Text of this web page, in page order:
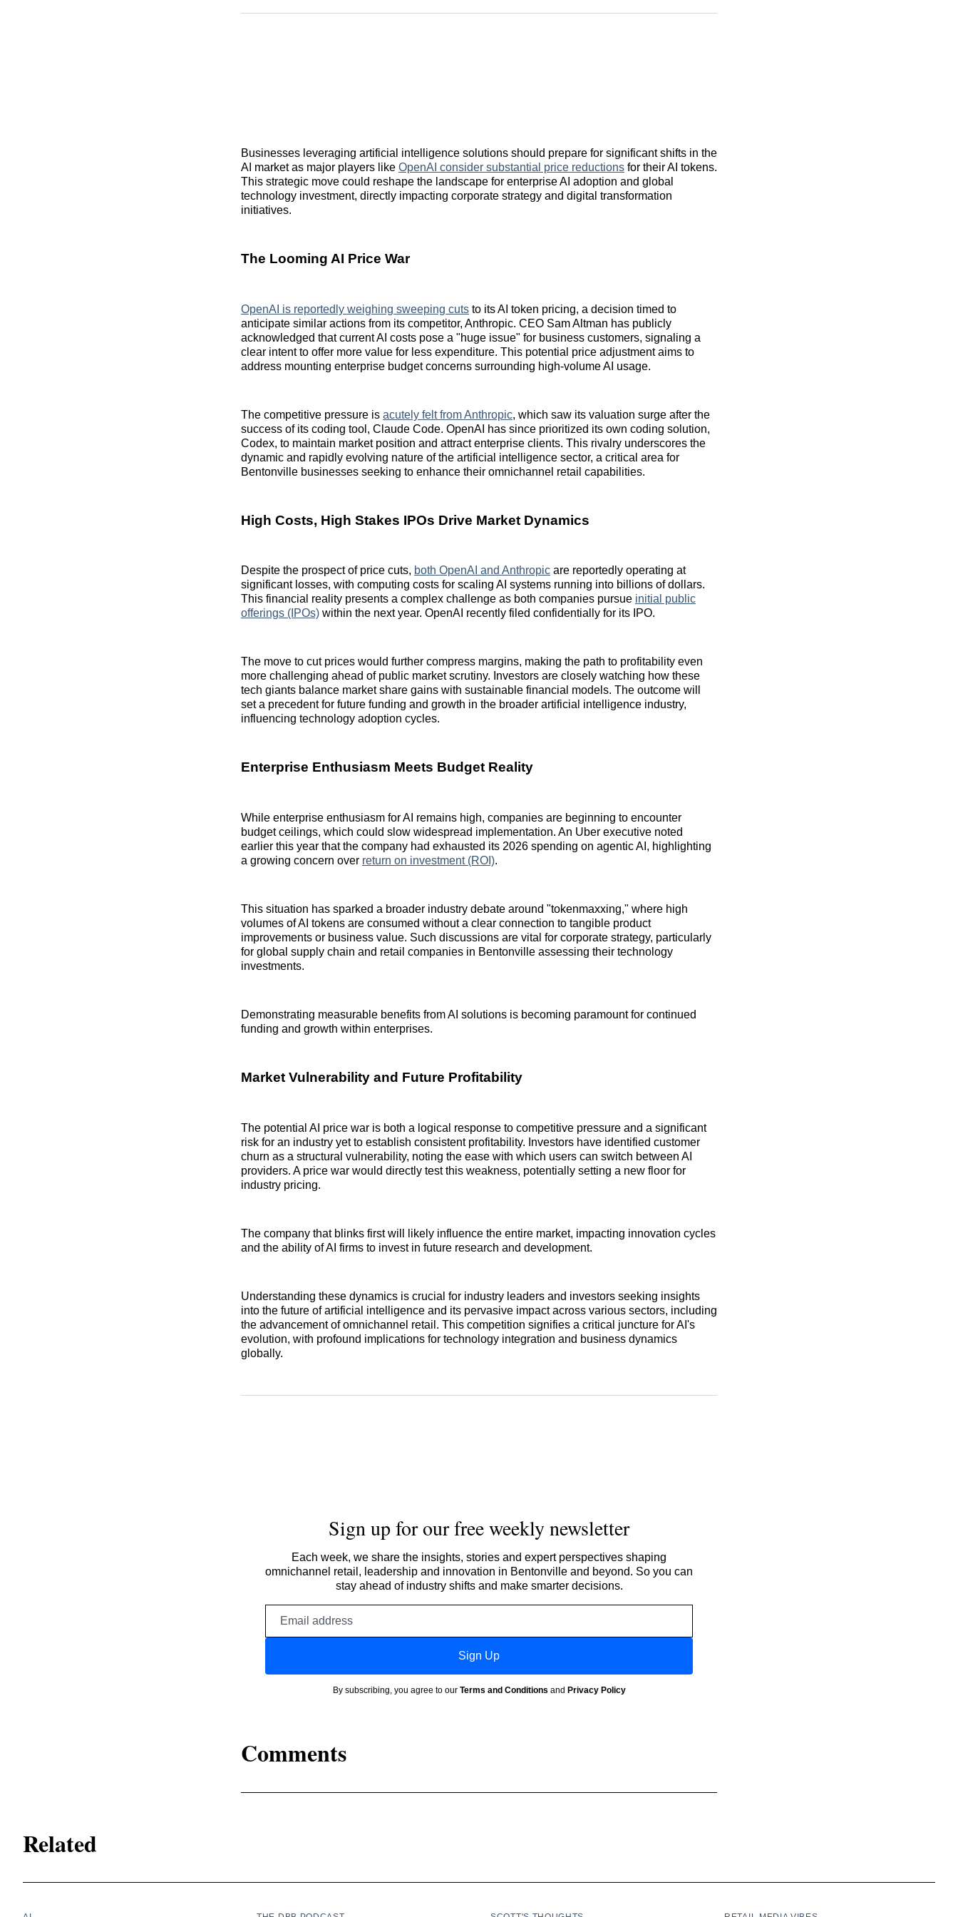
RedditLinkedIn
𝕏
Facebook
Threads
Email
Businesses leveraging artificial intelligence solutions should prepare for significant shifts in the
AI market as major players like OpenAI consider substantial price reductions for their AI tokens.
This strategic move could reshape the landscape for enterprise AI adoption and global
technology investment, directly impacting corporate strategy and digital transformation
initiatives.
The Looming AI Price War
OpenAI is reportedly weighing sweeping cuts to its AI token pricing, a decision timed to
anticipate similar actions from its competitor, Anthropic. CEO Sam Altman has publicly
acknowledged that current AI costs pose a "huge issue" for business customers, signaling a
clear intent to offer more value for less expenditure. This potential price adjustment aims to
address mounting enterprise budget concerns surrounding high-volume AI usage.
The competitive pressure is acutely felt from Anthropic, which saw its valuation surge after the
success of its coding tool, Claude Code. OpenAI has since prioritized its own coding solution,
Codex, to maintain market position and attract enterprise clients. This rivalry underscores the
dynamic and rapidly evolving nature of the artificial intelligence sector, a critical area for
Bentonville businesses seeking to enhance their omnichannel retail capabilities.
High Costs, High Stakes IPOs Drive Market Dynamics
Despite the prospect of price cuts, both OpenAI and Anthropic are reportedly operating at
significant losses, with computing costs for scaling AI systems running into billions of dollars.
This financial reality presents a complex challenge as both companies pursue initial public
offerings (IPOs) within the next year. OpenAI recently filed confidentially for its IPO.
The move to cut prices would further compress margins, making the path to profitability even
more challenging ahead of public market scrutiny. Investors are closely watching how these
tech giants balance market share gains with sustainable financial models. The outcome will
set a precedent for future funding and growth in the broader artificial intelligence industry,
influencing technology adoption cycles.
Enterprise Enthusiasm Meets Budget Reality
While enterprise enthusiasm for AI remains high, companies are beginning to encounter
budget ceilings, which could slow widespread implementation. An Uber executive noted
earlier this year that the company had exhausted its 2026 spending on agentic AI, highlighting
a growing concern over return on investment (ROI).
This situation has sparked a broader industry debate around "tokenmaxxing," where high
volumes of AI tokens are consumed without a clear connection to tangible product
improvements or business value. Such discussions are vital for corporate strategy, particularly
for global supply chain and retail companies in Bentonville assessing their technology
investments.
Demonstrating measurable benefits from AI solutions is becoming paramount for continued
funding and growth within enterprises.
Market Vulnerability and Future Profitability
The potential AI price war is both a logical response to competitive pressure and a significant
risk for an industry yet to establish consistent profitability. Investors have identified customer
churn as a structural vulnerability, noting the ease with which users can switch between AI
providers. A price war would directly test this weakness, potentially setting a new floor for
industry pricing.
The company that blinks first will likely influence the entire market, impacting innovation cycles
and the ability of AI firms to invest in future research and development.
Understanding these dynamics is crucial for industry leaders and investors seeking insights
into the future of artificial intelligence and its pervasive impact across various sectors, including
the advancement of omnichannel retail. This competition signifies a critical juncture for AI's
evolution, with profound implications for technology integration and business dynamics
globally.
Sign up for our free weekly newsletter
Each week, we share the insights, stories and expert perspectives shaping
omnichannel retail, leadership and innovation in Bentonville and beyond. So you can
stay ahead of industry shifts and make smarter decisions.
Sign Up
By subscribing, you agree to our Terms and Conditions and Privacy Policy
Comments
Related